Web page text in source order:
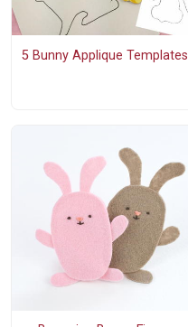
5 Bunny Applique Templates